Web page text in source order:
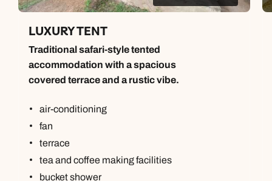
LUXURY TENT
Traditional safari-style tented
accommodation with a spacious
covered terrace and a rustic vibe.
air-conditioning
fan
terrace
tea and coffee making facilities
bucket shower